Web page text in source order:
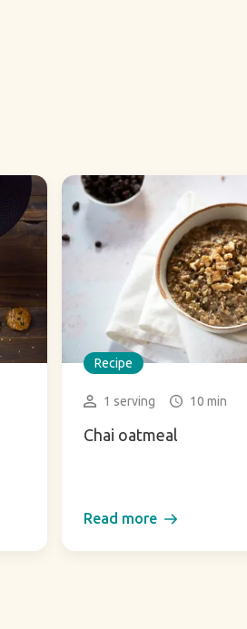
Recipe
1 serving 10 min
Chai oatmeal
Read more